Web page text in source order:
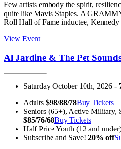
Few artists embody the spirit,
quite like Mavis Staples. A
Roll Hall of Fame inductee,
View Event
Al Jardine & The Pet
Saturday October 10th, 2026 -
Adults $98/88/78Buy Tickets
Seniors (65+), Active Military,
$85/76/68Buy Tickets
Half Price Youth (12 and under)
Subscribe and Save! 20% off